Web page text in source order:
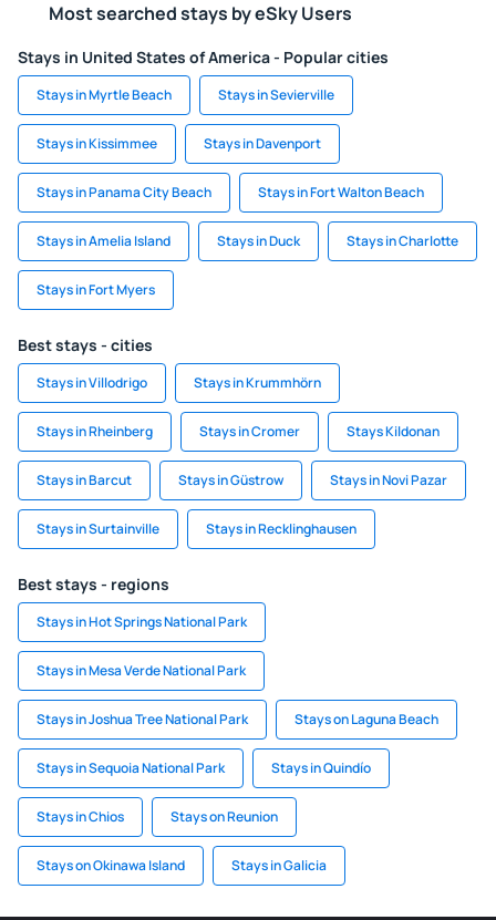
Most searched stays by eSky Users
Stays in United States of America - Popular cities
Stays in Myrtle Beach Stays in Sevierville
Stays in Kissimmee Stays in Davenport
Stays in Panama City Beach Stays in Fort Walton Beach
Stays in Amelia Island Stays in Duck Stays in Charlotte
Stays in Fort Myers
Best stays - cities
Stays in Villodrigo Stays in Krummhörn
Stays in Rheinberg Stays in Cromer Stays Kildonan
Stays in Barcut Stays in Güstrow Stays in Novi Pazar
Stays in Surtainville Stays in Recklinghausen
Best stays - regions
Stays in Hot Springs National Park
Stays in Mesa Verde National Park
Stays in Joshua Tree National Park Stays on Laguna Beach
Stays in Sequoia National Park Stays in Quindío
Stays in Chios Stays on Reunion
Stays on Okinawa Island Stays in Galicia